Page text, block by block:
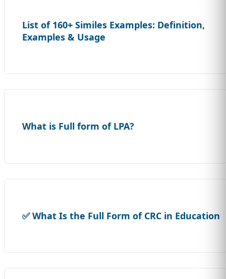
List of 160+ Similes Examples: Definition,
Examples & Usage
What is Full form of LPA?
✅ What Is the Full Form of CRC in Education